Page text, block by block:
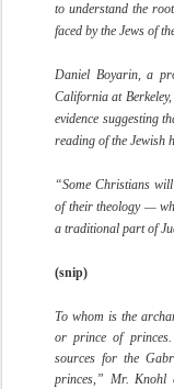
to understand the
faced by the Jews of
Daniel Boyarin, a
California at
evidence suggesting
reading of the Jewish
“Some Christians
of their theology —
a traditional part of
(snip)
To whom is the
or prince of
sources for the
princes,” Mr. Knohl